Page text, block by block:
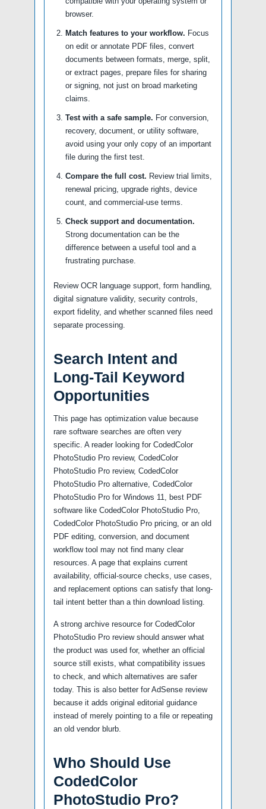
browser.
Match features to your workflow. Focus
on edit or annotate PDF files, convert
documents between formats, merge, split,
or extract pages, prepare files for sharing
or signing, not just on broad marketing
claims.
Test with a safe sample. For conversion,
recovery, document, or utility software,
avoid using your only copy of an important
file during the first test.
Compare the full cost. Review trial limits,
renewal pricing, upgrade rights, device
count, and commercial-use terms.
Check support and documentation.
Strong documentation can be the
difference between a useful tool and a
frustrating purchase.
Review OCR language support, form handling,
digital signature validity, security controls,
export fidelity, and whether scanned files need
separate processing.
Search Intent and
Long-Tail Keyword
Opportunities
This page has optimization value because
rare software searches are often very
specific. A reader looking for CodedColor
PhotoStudio Pro review, CodedColor
PhotoStudio Pro review, CodedColor
PhotoStudio Pro alternative, CodedColor
PhotoStudio Pro for Windows 11, best PDF
software like CodedColor PhotoStudio Pro,
CodedColor PhotoStudio Pro pricing, or an old
PDF editing, conversion, and document
workflow tool may not find many clear
resources. A page that explains current
availability, official-source checks, use cases,
and replacement options can satisfy that long-
tail intent better than a thin download listing.
A strong archive resource for CodedColor
PhotoStudio Pro review should answer what
the product was used for, whether an official
source still exists, what compatibility issues
to check, and which alternatives are safer
today. This is also better for AdSense review
because it adds original editorial guidance
instead of merely pointing to a file or repeating
an old vendor blurb.
Who Should Use
CodedColor
PhotoStudio Pro?